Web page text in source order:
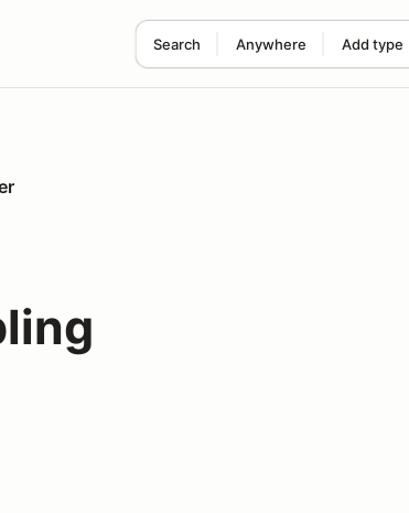
Search Anywhere Add type